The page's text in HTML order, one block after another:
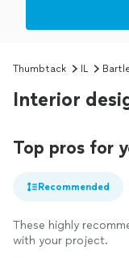
Thumbtack IL
Interior
Top pros for
Recommended
These highly
with your project.